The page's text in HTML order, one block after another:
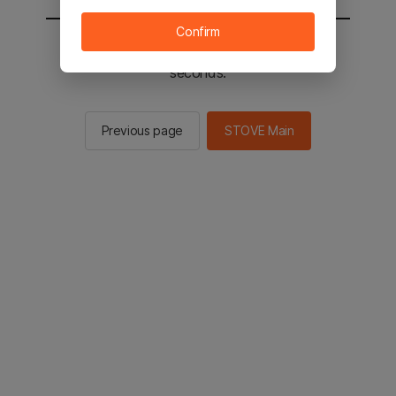
You will be sent to the STOVE main in 2
seconds.
Previous page STOVE Main
Confirm